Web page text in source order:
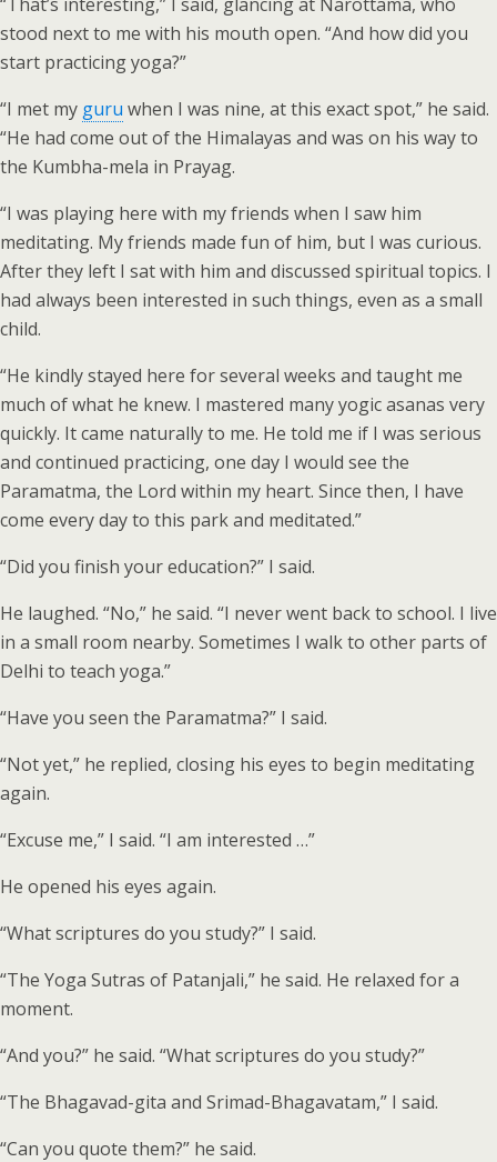
stood next to me with his mouth open. “And how did you
start practicing yoga?”
“I met my guru when I was nine, at this exact spot,” he said.
“He had come out of the Himalayas and was on his way to
the Kumbha-mela in Prayag.
“I was playing here with my friends when I saw him
meditating. My friends made fun of him, but I was curious.
After they left I sat with him and discussed spiritual topics. I
had always been interested in such things, even as a small
child.
“He kindly stayed here for several weeks and taught me
much of what he knew. I mastered many yogic asanas very
quickly. It came naturally to me. He told me if I was serious
and continued practicing, one day I would see the
Paramatma, the Lord within my heart. Since then, I have
come every day to this park and meditated.”
“Did you finish your education?” I said.
He laughed. “No,” he said. “I never went back to school. I live
in a small room nearby. Sometimes I walk to other parts of
Delhi to teach yoga.”
“Have you seen the Paramatma?” I said.
“Not yet,” he replied, closing his eyes to begin meditating
again.
“Excuse me,” I said. “I am interested …”
He opened his eyes again.
“What scriptures do you study?” I said.
“The Yoga Sutras of Patanjali,” he said. He relaxed for a
moment.
“And you?” he said. “What scriptures do you study?”
“The Bhagavad-gita and Srimad-Bhagavatam,” I said.
“Can you quote them?” he said.